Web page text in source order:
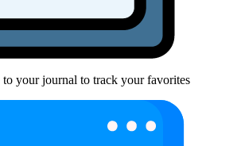
your journal to track your favorites